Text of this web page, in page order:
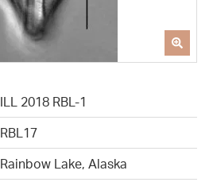
ILL 2018 RBL-1
RBL17
Rainbow Lake, Alaska